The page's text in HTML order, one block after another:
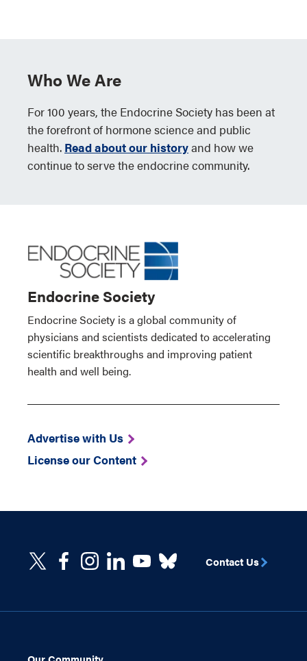
Who We Are
For 100 years, the Endocrine Society has been at
the forefront of hormone science and public
health. Read about our historyand how we
continue to serve the endocrine community.
Endocrine Society
Endocrine Society is a global community of
physicians and scientists dedicated to accelerating
scientific breakthroughs and improving patient
health and well being.
Advertise with Us
License our Content
Contact Us